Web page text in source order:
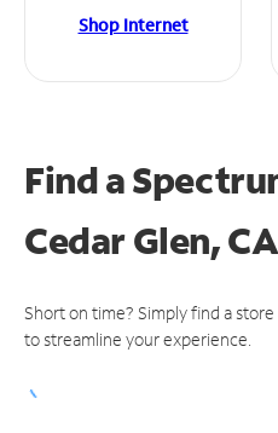
Shop Internet
Find a
Cedar Glen, CA
Short on time? Simply find a
to streamline your experience.